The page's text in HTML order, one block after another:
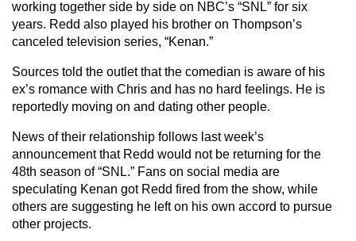
working together side by side on NBC’s “SNL” for six
years. Redd also played his brother on Thompson’s
canceled television series, “Kenan.”
Sources told the outlet that the comedian is aware of his
ex’s romance with Chris and has no hard feelings. He is
reportedly moving on and dating other people.
News of their relationship follows last week’s
announcement that Redd would not be returning for the
48th season of “SNL.” Fans on social media are
speculating Kenan got Redd fired from the show, while
others are suggesting he left on his own accord to pursue
other projects.